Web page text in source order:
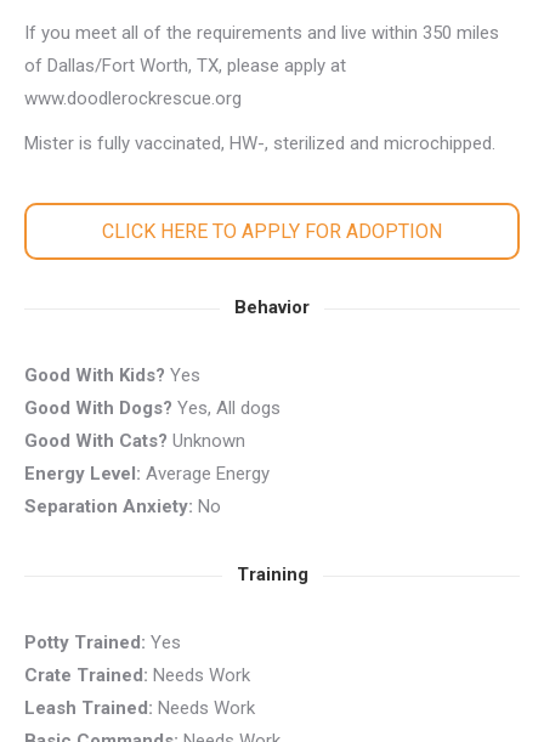
If you meet all of the requirements and live within 350 miles
of Dallas/Fort Worth, TX, please apply at
www.doodlerockrescue.org
Mister is fully vaccinated, HW-, sterilized and microchipped.
CLICK HERE TO APPLY FOR ADOPTION
Behavior
Good With Kids? Yes
Good With Dogs? Yes, All dogs
Good With Cats? Unknown
Energy Level: Average Energy
Separation Anxiety: No
Training
Potty Trained: Yes
Crate Trained: Needs Work
Leash Trained: Needs Work